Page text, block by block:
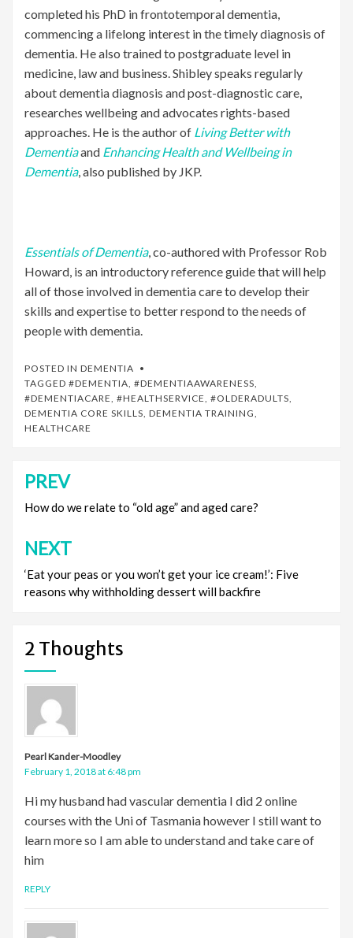
completed his PhD in frontotemporal dementia,
commencing a lifelong interest in the timely diagnosis of
dementia. He also trained to postgraduate level in
medicine, law and business. Shibley speaks regularly
about dementia diagnosis and post-diagnostic care,
researches wellbeing and advocates rights-based
approaches. He is the author of Living Better with
Dementiaand Enhancing Health and Wellbeing in
Dementia, also published by JKP.
Essentials of Dementia, co-authored with Professor Rob
Howard, is an introductory reference guide that will help
all of those involved in dementia care to develop their
skills and expertise to better respond to the needs of
people with dementia.
POSTED IN DEMENTIA
TAGGED #DEMENTIA, #DEMENTIAAWARENESS,
#DEMENTIACARE, #HEALTHSERVICE, #OLDERADULTS,
DEMENTIA CORE SKILLS, DEMENTIA TRAINING,
HEALTHCARE
Post
navigation
PREV
How do we relate to “old age” and aged care?
NEXT
‘Eat your peas or you won’t get your ice cream!’: Five
reasons why withholding dessert will backfire
2 Thoughts
Pearl Kander-Moodley
February 1, 2018 at 6:48 pm
Hi my husband had vascular dementia I did 2 online
courses with the Uni of Tasmania however I still want to
learn more so I am able to understand and take care of
him
REPLY